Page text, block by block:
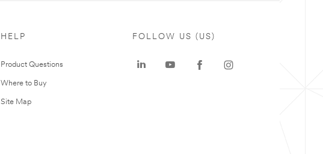
HELP
Product Questions
Where to Buy
Site Map
FOLLOW US (US)